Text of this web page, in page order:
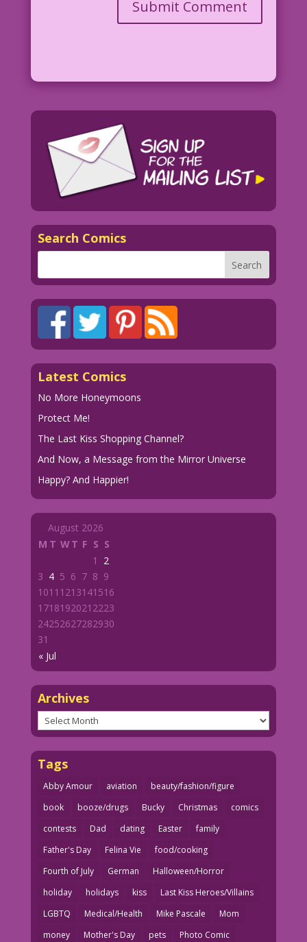
Search Comics
Latest Comics
No More Honeymoons
Protect Me!
The Last Kiss Shopping Channel?
And Now, a Message from the Mirror Universe
Happy? And Happier!
August 2026
M T WT F S S
« Jul
1
2
3 4 5 6 7 8 9
1011 1213141516
1718192021 2223
24252627282930
31
Archives
Archives
Tags
Abby Amour aviation
beauty/fashion/figure
book
booze/drugs Bucky Christmas
comics
contests
Dad dating Easter
family
Father's Day
Felina Vie
food/cooking
Fourth of July
German
Halloween/Horror
holiday
holidays kiss
Last Kiss Heroes/Villains
LGBTQ
Medical/Health Mike Pascale
Mom
money
Mother's Day pets Photo Comic